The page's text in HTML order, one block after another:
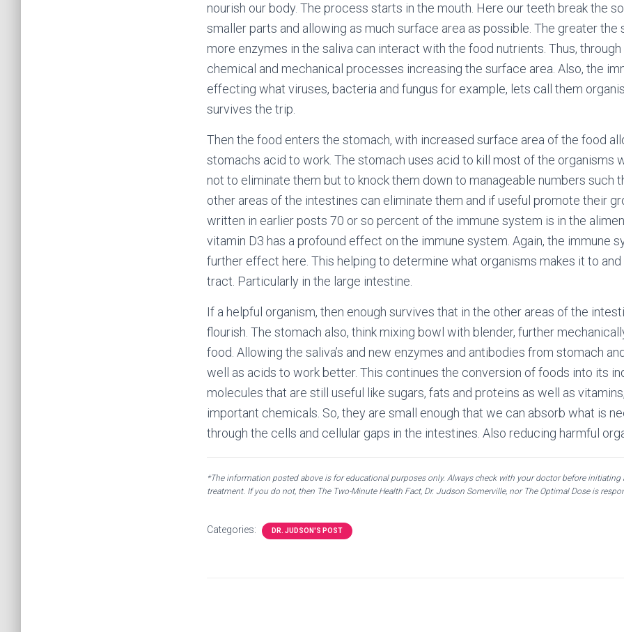
nourish our body. The process starts in the mouth. Here our teeth break the
smaller parts and allowing as much surface area as possible. The greater the
more enzymes in the saliva can interact with the food nutrients. Thus,
chemical and mechanical processes increasing the surface area. Also, the
effecting what viruses, bacteria and fungus for example, lets call them
survives the trip.
Then the food enters the stomach, with increased surface area of the food
stomachs acid to work. The stomach uses acid to kill most of the organisms
not to eliminate them but to knock them down to manageable numbers such
other areas of the intestines can eliminate them and if useful promote their
written in earlier posts 70 or so percent of the immune system is in the
vitamin D3 has a profound effect on the immune system. Again, the immune
further effect here. This helping to determine what organisms makes it to and
tract. Particularly in the large intestine.
If a helpful organism, then enough survives that in the other areas of the
flourish. The stomach also, think mixing bowl with blender, further
food. Allowing the saliva’s and new enzymes and antibodies from stomach
well as acids to work better. This continues the conversion of foods into its
molecules that are still useful like sugars, fats and proteins as well as
important chemicals. So, they are small enough that we can absorb what is
through the cells and cellular gaps in the intestines. Also reducing harmful
*The information posted above is for educational purposes only. Always check with your doctor before initiating
treatment. If you do not, then The Two-Minute Health Fact, Dr. Judson Somerville, nor The Optimal Dose is
Categories: DR. JUDSON'S POST